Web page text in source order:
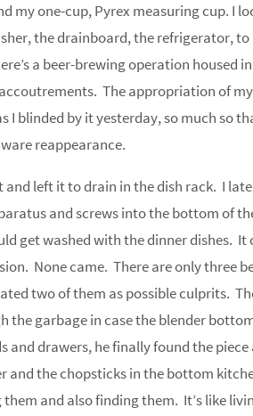
my one-cup, Pyrex measuring cup. I
the drainboard, the refrigerator,
a beer-brewing operation housed
The appropriation of
blinded by it yesterday, so much so
reappearance.
and left it to drain in the dish rack. I
and screws into the bottom of
get washed with the dinner dishes. It
None came. There are only three
two of them as possible culprits.
the garbage in case the blender
drawers, he finally found the
the chopsticks in the bottom
and also finding them. It’s like